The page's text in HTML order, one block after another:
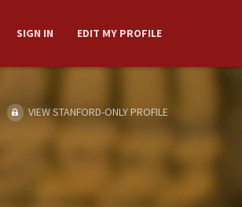
SIGN IN EDIT MY PROFILE
VIEW STANFORD-ONLY PROFILE